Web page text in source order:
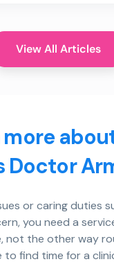
View All Articles
more
Doctor
or caring duties
you need a
not the other way
to find time for a